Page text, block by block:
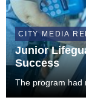
CITY MEDIA
Junior
Success
The program had